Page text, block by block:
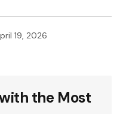
19, 2026
the Most